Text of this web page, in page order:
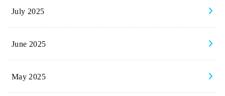
July 2025
June 2025
May 2025